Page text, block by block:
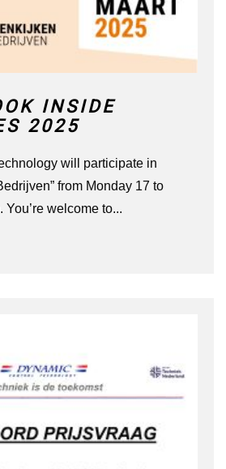
INSIDE
2025
will participate in
from Monday 17 to
welcome to...